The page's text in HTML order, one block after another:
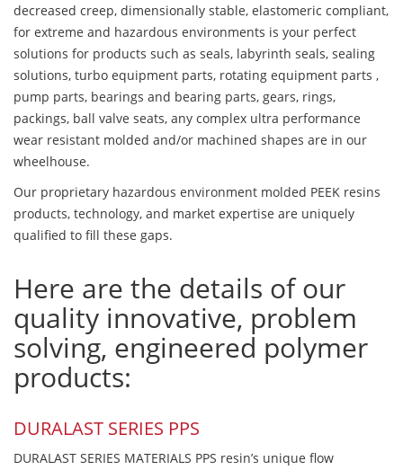
decreased creep, dimensionally stable, elastomeric compliant,
for extreme and hazardous environments is your perfect
solutions for products such as seals, labyrinth seals, sealing
solutions, turbo equipment parts, rotating equipment parts ,
pump parts, bearings and bearing parts, gears, rings,
packings, ball valve seats, any complex ultra performance
wear resistant molded and/or machined shapes are in our
wheelhouse.
Our proprietary hazardous environment molded PEEK resins
products, technology, and market expertise are uniquely
qualified to fill these gaps.
Here are the details of our
quality innovative, problem
solving, engineered polymer
products:
DURALAST SERIES PPS
DURALAST SERIES MATERIALS PPS resin’s unique flow